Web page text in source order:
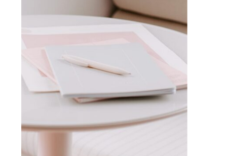
VISIT BLOG HOME